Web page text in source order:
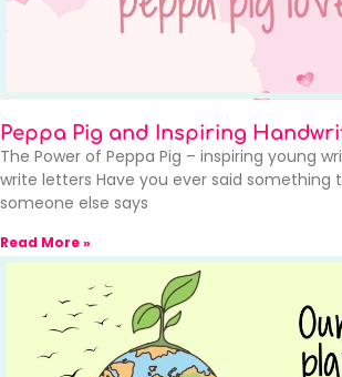
Peppa Pig and Inspiring
The Power of Peppa Pig – inspiring young
write letters Have you ever said something
someone else says
Read More »